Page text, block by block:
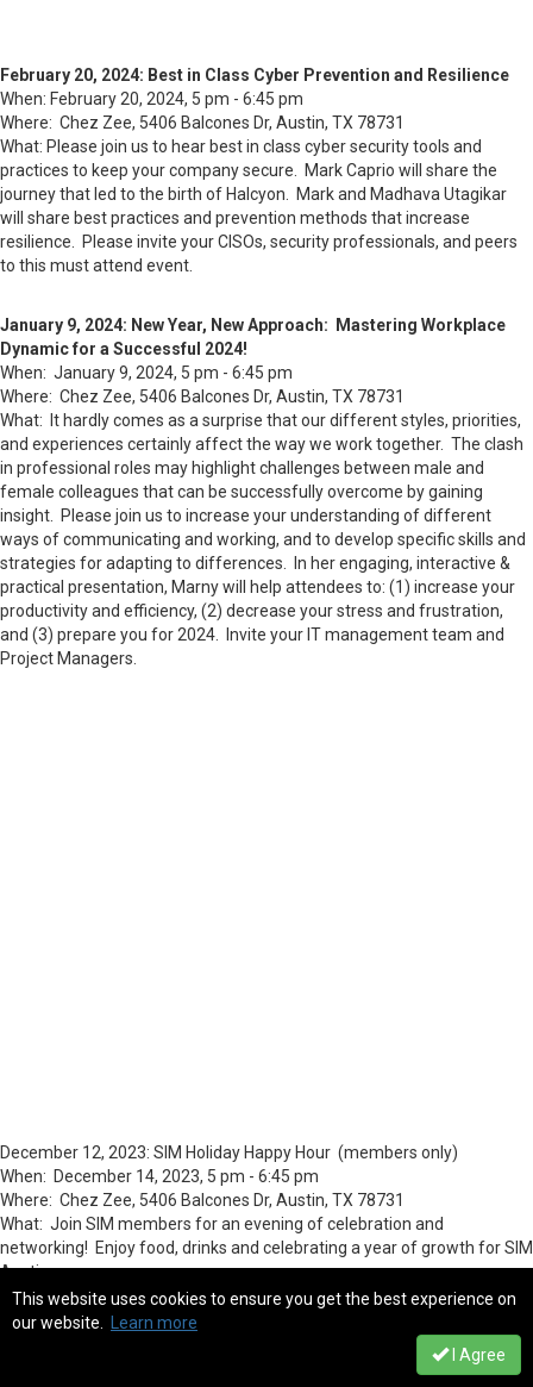
This website uses cookies to ensure you get the best experience on
our website.
Learn more
I Agree
February 20, 2024: Best in Class Cyber Prevention and Resilience
When: February 20, 2024, 5 pm - 6:45 pm
Where: Chez Zee, 5406 Balcones Dr, Austin, TX 78731
What: Please join us to hear best in class cyber security tools and
practices to keep your company secure. Mark Caprio will share the
journey that led to the birth of Halcyon. Mark and Madhava Utagikar
will share best practices and prevention methods that increase
resilience. Please invite your CISOs, security professionals, and peers
to this must attend event.
January 9, 2024: New Year, New Approach: Mastering Workplace
Dynamic for a Successful 2024!
When: January 9, 2024, 5 pm - 6:45 pm
Where: Chez Zee, 5406 Balcones Dr, Austin, TX 78731
What: It hardly comes as a surprise that our different styles, priorities,
and experiences certainly affect the way we work together. The clash
in professional roles may highlight challenges between male and
female colleagues that can be successfully overcome by gaining
insight. Please join us to increase your understanding of different
ways of communicating and working, and to develop specific skills and
strategies for adapting to differences. In her engaging, interactive &
practical presentation, Marny will help attendees to: (1) increase your
productivity and efficiency, (2) decrease your stress and frustration,
and (3) prepare you for 2024. Invite your IT management team and
Project Managers.
December 12, 2023: SIM Holiday Happy Hour (members only)
When: December 14, 2023, 5 pm - 6:45 pm
Where: Chez Zee, 5406 Balcones Dr, Austin, TX 78731
What: Join SIM members for an evening of celebration and
networking! Enjoy food, drinks and celebrating a year of growth for SIM
Austin.